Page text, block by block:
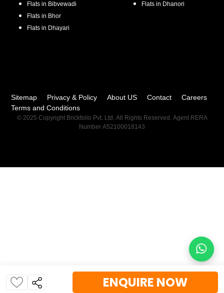
ENQUIRE NOW
Flats in Bibvewadi
Flats in Bhor
Flats in Dhayari
Flats in Dhanori
Sitemap Privacy & Policy About US Contact
Careers
Terms and Conditions
© 2025 Copyright Brickfolio Pvt. Ltd. All Rights Reserved. Agent RERA
Number A52100018143